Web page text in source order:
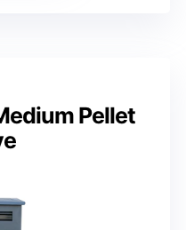
Pellet